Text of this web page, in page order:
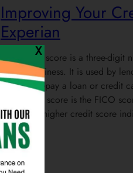
Improving Your
Experian
Your credit score is a three-digit
creditworthiness. It is used by
ability to repay a loan or credit
used credit score is the FICO
to 850. A higher credit score
X